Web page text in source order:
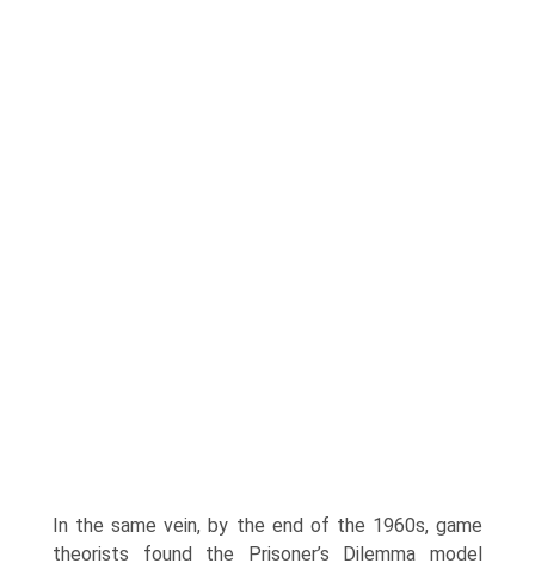
In the same vein, by the end of the 1960s, game
theorists found the Prisoner’s Dilemma model